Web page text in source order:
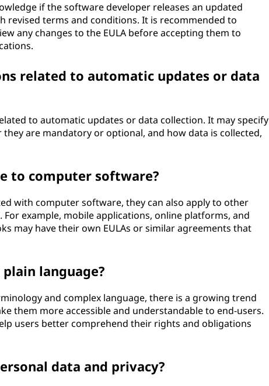
if the software developer releases an updated
revised terms and conditions. It is recommended to
any changes to the EULA before accepting them to
related to automatic updates or data
to automatic updates or data collection. It may specify
are mandatory or optional, and how data is collected,
to computer software?
with computer software, they can also apply to other
example, mobile applications, online platforms, and
may have their own EULAs or similar agreements that
language?
and complex language, there is a growing trend
them more accessible and understandable to end-users.
users better comprehend their rights and obligations
data and privacy?